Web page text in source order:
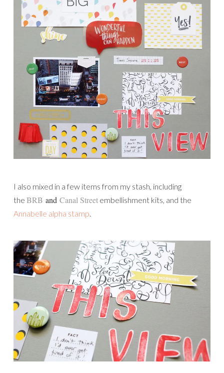
I also mixed in a few items from my stash, including
the BRB and Canal Street embellishment kits, and the
Annabelle alpha stamp.